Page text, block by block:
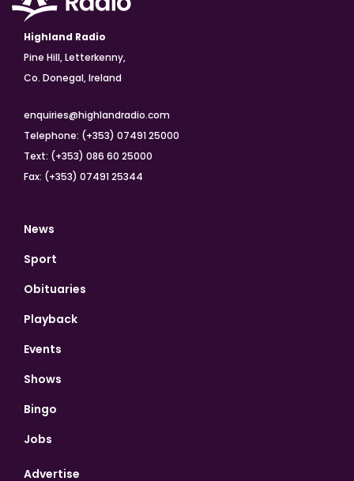
Highland Radio
Pine Hill, Letterkenny,
Co. Donegal, Ireland
enquiries@highlandradio.com
Telephone: (+353) 07491 25000
Text: (+353) 086 60 25000
Fax: (+353) 07491 25344
News
Sport
Obituaries
Playback
Events
Shows
Bingo
Jobs
Advertise